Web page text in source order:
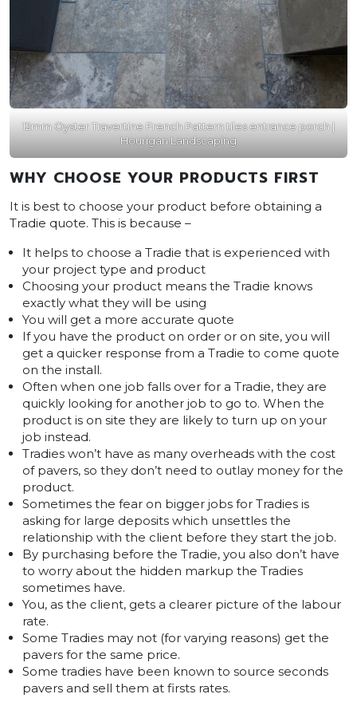
12mm Oyster Travertine French Pattern tiles entrance porch |
Hourigan Landscaping
WHY CHOOSE YOUR PRODUCTS FIRST
It is best to choose your product before obtaining a
Tradie quote. This is because –
It helps to choose a Tradie that is experienced with
your project type and product
Choosing your product means the Tradie knows
exactly what they will be using
You will get a more accurate quote
If you have the product on order or on site, you will
get a quicker response from a Tradie to come quote
on the install.
Often when one job falls over for a Tradie, they are
quickly looking for another job to go to. When the
product is on site they are likely to turn up on your
job instead.
Tradies won’t have as many overheads with the cost
of pavers, so they don’t need to outlay money for the
product.
Sometimes the fear on bigger jobs for Tradies is
asking for large deposits which unsettles the
relationship with the client before they start the job.
By purchasing before the Tradie, you also don’t have
to worry about the hidden markup the Tradies
sometimes have.
You, as the client, gets a clearer picture of the labour
rate.
Some Tradies may not (for varying reasons) get the
pavers for the same price.
Some tradies have been known to source seconds
pavers and sell them at firsts rates.